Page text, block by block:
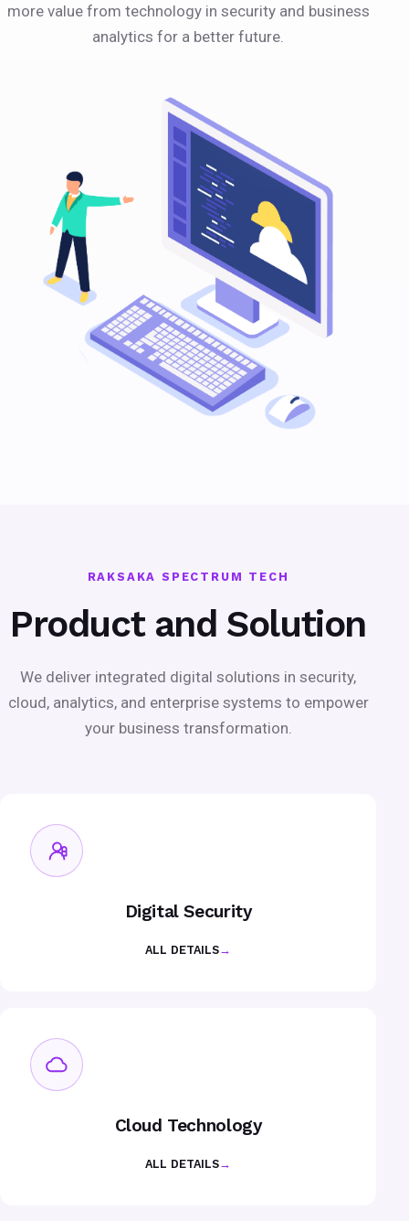
more value from technology in security and business
analytics for a better future.
RAKSAKA SPECTRUM TECH
Product and Solution
We deliver integrated digital solutions in security,
cloud, analytics, and enterprise systems to empower
your business transformation.
Digital Security
ALL DETAILS→
Cloud Technology
ALL DETAILS→